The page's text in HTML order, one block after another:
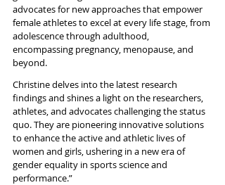
advocates for new approaches that empower
female athletes to excel at every life stage, from
adolescence through adulthood,
encompassing pregnancy, menopause, and
beyond.
Christine delves into the latest research
findings and shines a light on the researchers,
athletes, and advocates challenging the status
quo. They are pioneering innovative solutions
to enhance the active and athletic lives of
women and girls, ushering in a new era of
gender equality in sports science and
performance.”